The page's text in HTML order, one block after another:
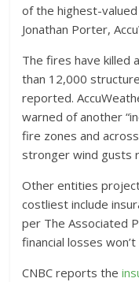
of the highest-
Jonathan Porter,
The fires have killed
than 12,000
reported.
warned of another
fire zones and
stronger wind gusts
Other entities
costliest include
per The Associated
financial losses
CNBC reports the